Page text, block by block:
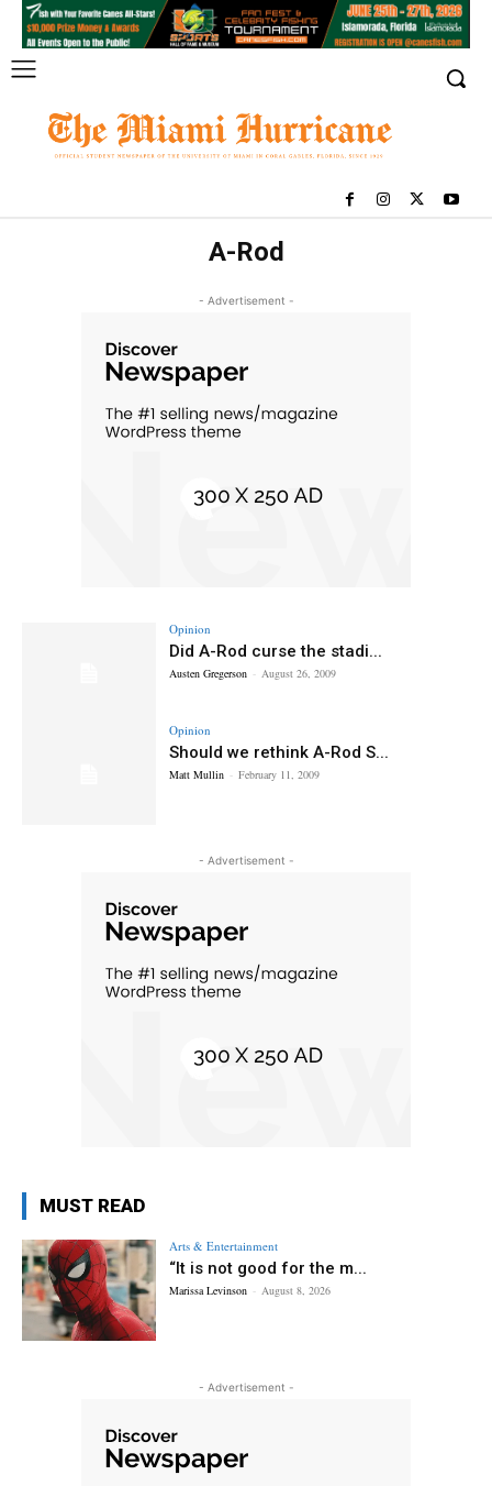
A-Rod
- Advertisement -
Opinion
Did A-Rod curse the stadi...
Austen Gregerson - August 26, 2009
Opinion
Should we rethink A-Rod S...
Matt Mullin - February 11, 2009
- Advertisement -
MUST READ
Arts & Entertainment
“It is not good for the m...
Marissa Levinson - August 8, 2026
- Advertisement -